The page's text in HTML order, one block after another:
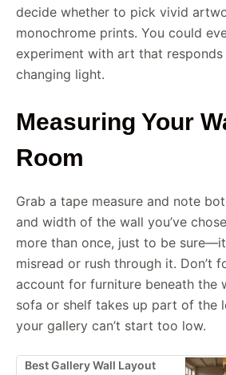
decide whether to pick vivid
monochrome prints. You could
experiment with art that
changing light.
Measuring Your
Room
Grab a tape measure and note
and width of the wall you’ve
more than once, just to be
misread or rush through it. Don’t
account for furniture beneath the
sofa or shelf takes up part of the
your gallery can’t start too low.
Best Gallery Wall Layout